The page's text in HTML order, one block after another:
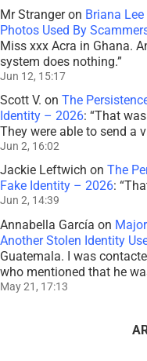
Mr Strangeron Briana
Photos Used By
Miss xxx Acra in Ghana.
system does nothing.”
Jun 12, 15:17
Scott V. on The
Identity – 2026: “That
They were able to send a
Jun 2, 16:02
Jackie Leftwich on The
Fake Identity – 2026: “
Jun 2, 14:39
Annabella García on
Another Stolen Identity
Guatemala. I was
who mentioned that he
May 21, 17:13